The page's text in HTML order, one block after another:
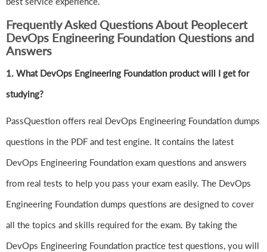
Frequently Asked Questions About Peoplecert
DevOps Engineering Foundation Questions and
Answers
1. What DevOps Engineering Foundation product will I get for
studying?
PassQuestion offers real DevOps Engineering Foundation dumps
questions in the PDF and test engine. It contains the latest
DevOps Engineering Foundation exam questions and answers
from real tests to help you pass your exam easily. The DevOps
Engineering Foundation dumps questions are designed to cover
all the topics and skills required for the exam. By taking the
DevOps Engineering Foundation practice test questions, you will